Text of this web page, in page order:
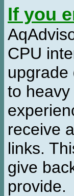
If you
CPU
upgrade
to
receive
links.
give
provide.